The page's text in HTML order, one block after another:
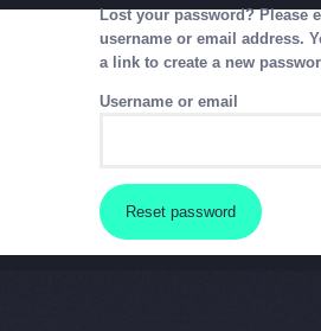
CABLE
Explore, Entertain and
PACKAGES
Lost your password? Please
username or email address.
a link to create a new
Username or email
Reset password